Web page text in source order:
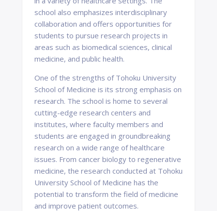
school also emphasizes interdisciplinary
collaboration and offers opportunities for
students to pursue research projects in
areas such as biomedical sciences, clinical
medicine, and public health.
One of the strengths of Tohoku University
School of Medicine is its strong emphasis on
research. The school is home to several
cutting-edge research centers and
institutes, where faculty members and
students are engaged in groundbreaking
research on a wide range of healthcare
issues. From cancer biology to regenerative
medicine, the research conducted at Tohoku
University School of Medicine has the
potential to transform the field of medicine
and improve patient outcomes.